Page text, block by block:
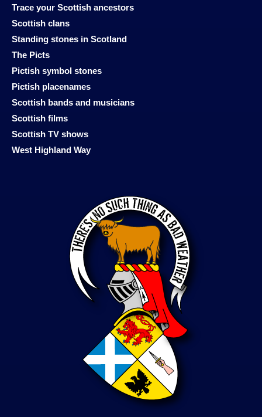
Trace your Scottish ancestors
Scottish clans
Standing stones in Scotland
The Picts
Pictish symbol stones
Pictish placenames
Scottish bands and musicians
Scottish films
Scottish TV shows
West Highland Way